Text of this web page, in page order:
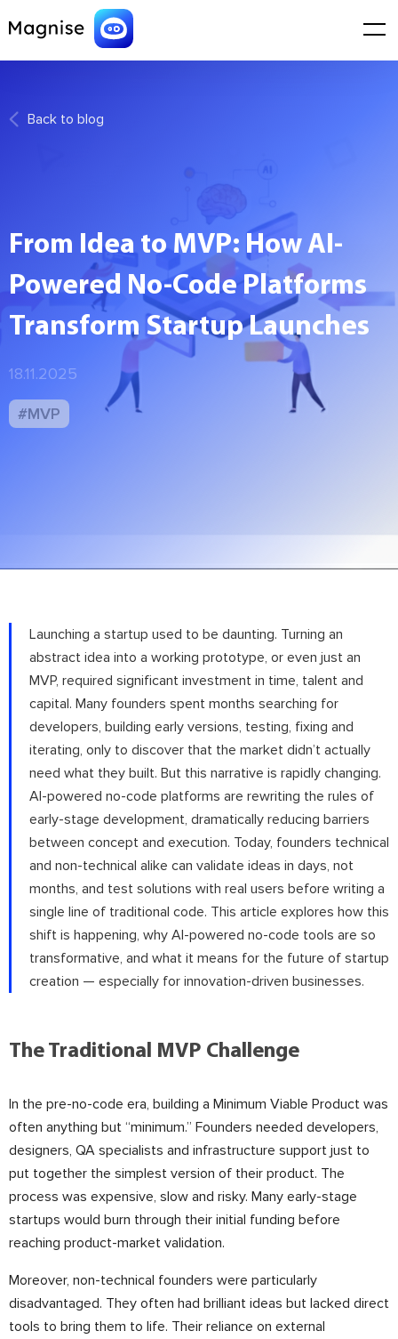
Back to blog
From Idea to MVP: How AI-
Powered No-Code Platforms
Transform Startup Launches
18.11.2025
#MVP
Launching a startup used to be daunting. Turning an
abstract idea into a working prototype, or even just an
MVP, required significant investment in time, talent and
capital. Many founders spent months searching for
developers, building early versions, testing, fixing and
iterating, only to discover that the market didn’t actually
need what they built. But this narrative is rapidly changing.
AI-powered no-code platforms are rewriting the rules of
early-stage development, dramatically reducing barriers
between concept and execution. Today, founders technical
and non-technical alike can validate ideas in days, not
months, and test solutions with real users before writing a
single line of traditional code. This article explores how this
shift is happening, why AI-powered no-code tools are so
transformative, and what it means for the future of startup
creation — especially for innovation-driven businesses.
The Traditional MVP Challenge
In the pre-no-code era, building a Minimum Viable Product was
often anything but “minimum.” Founders needed developers,
designers, QA specialists and infrastructure support just to
put together the simplest version of their product. The
process was expensive, slow and risky. Many early-stage
startups would burn through their initial funding before
reaching product-market validation.
Moreover, non-technical founders were particularly
disadvantaged. They often had brilliant ideas but lacked direct
tools to bring them to life. Their reliance on external